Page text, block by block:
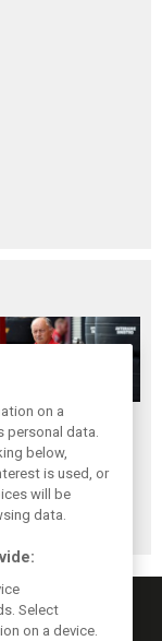
Vasseur owns up:
‘Too many
mistakes’ cost
Ferrari podium
chance
on a
personal data.
below,
is used, or
will be
data.
Select
on a device.